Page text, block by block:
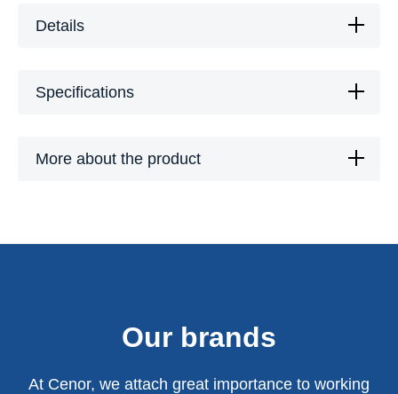
Details
Specifications
More about the product
Our brands
At Cenor, we attach great importance to working